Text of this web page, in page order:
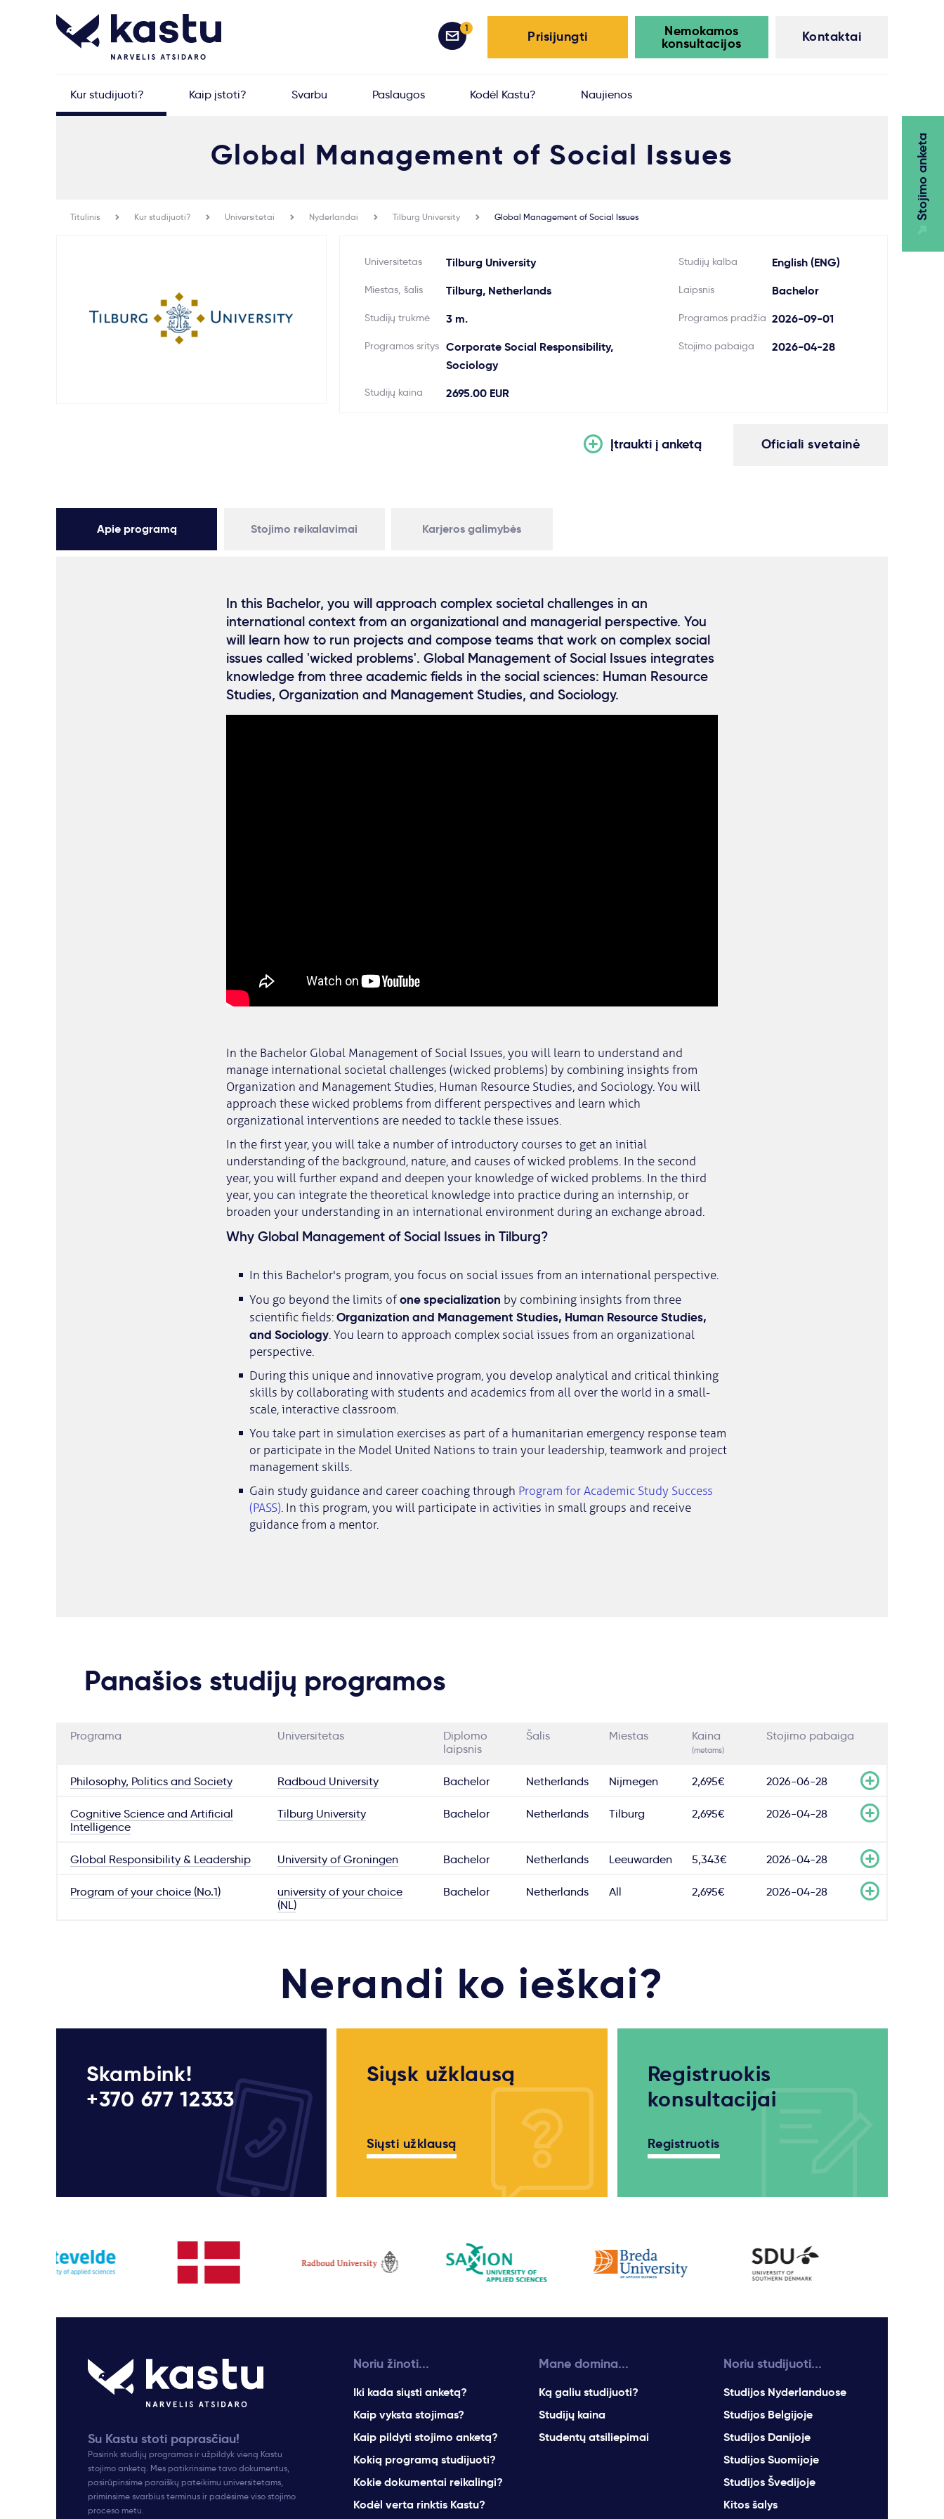
Kontaktai
Nemokamos
konsultacijos
Prisijungti
1
Stojimo anketa
Kur studijuoti? Kaip įstoti? Svarbu Paslaugos Kodėl Kastu? Naujienos
Global Management of Social Issues
Titulinis Kur studijuoti? Universitetai Nyderlandai Tilburg University Global Management of Social Issues
Universitetas Tilburg University
Miestas, šalis Tilburg, Netherlands
Studijų trukmė 3 m.
Programos sritys Corporate Social Responsibility,
Sociology
Studijų kaina 2695.00 EUR
Studijų kalba English (ENG)
Laipsnis Bachelor
Programos pradžia 2026-09-01
Stojimo pabaiga 2026-04-28
Oficiali svetainė
Įtraukti į anketą
Apie programą Stojimo reikalavimai Karjeros galimybės
In this Bachelor, you will approach complex societal challenges in an
international context from an organizational and managerial perspective. You
will learn how to run projects and compose teams that work on complex social
issues called 'wicked problems'. Global Management of Social Issues integrates
knowledge from three academic fields in the social sciences: Human Resource
Studies, Organization and Management Studies, and Sociology.
In the Bachelor Global Management of Social Issues, you will learn to understand and
manage international societal challenges (wicked problems) by combining insights from
Organization and Management Studies, Human Resource Studies, and Sociology. You will
approach these wicked problems from different perspectives and learn which
organizational interventions are needed to tackle these issues.
In the first year, you will take a number of introductory courses to get an initial
understanding of the background, nature, and causes of wicked problems. In the second
year, you will further expand and deepen your knowledge of wicked problems. In the third
year, you can integrate the theoretical knowledge into practice during an internship, or
broaden your understanding in an international environment during an exchange abroad.
Why Global Management of Social Issues in Tilburg?
In this Bachelor's program, you focus on social issues from an international perspective.
You go beyond the limits ofone specialization by combining insights from three
scientific fields:Organization and Management Studies, Human Resource Studies,
and Sociology. You learn to approach complex social issues from an organizational
perspective.
During this unique and innovative program, you develop analytical and critical thinking
skills by collaborating with students and academics from all over the world in a small-
scale, interactive classroom.
You take part in simulation exercises as part of a humanitarian emergency response team
or participate in the Model United Nations to train your leadership, teamwork and project
management skills.
Gain study guidance and career coaching through Program for Academic Study Success
(PASS). In this program, you will participate in activities in small groups and receive
guidance from a mentor.
Panašios studijų programos
Programa Universitetas
Diplomo
laipsnis
Šalis Miestas Kaina
(metams)
Stojimo pabaiga
Philosophy, Politics and Society Radboud University Bachelor Netherlands Nijmegen 2,695€ 2026-06-28
Cognitive Science and Artificial
Intelligence
Tilburg University Bachelor Netherlands Tilburg 2,695€ 2026-04-28
Global Responsibility & Leadership University of Groningen Bachelor Netherlands Leeuwarden 5,343€ 2026-04-28
Program of your choice (No.1)
university of your choice
(NL)
Bachelor Netherlands All 2,695€ 2026-04-28
Nerandi ko ieškai?
Skambink!
+370 677 12333
Siųsk užklausą
Siųsti užklausą
Registruokis
konsultacijai
Registruotis
Su Kastu stoti paprasčiau!
Pasirink studijų programas ir užpildyk vieną Kastu
stojimo anketą. Mes patikrinsime tavo dokumentus,
pasirūpinsime paraiškų pateikimu universitetams,
priminsime svarbius terminus ir padėsime viso stojimo
proceso metu.
Noriu žinoti...
Iki kada siųsti anketą?
Kaip vyksta stojimas?
Kaip pildyti stojimo anketą?
Kokią programą studijuoti?
Kokie dokumentai reikalingi?
Kodėl verta rinktis Kastu?
Mane domina...
Ką galiu studijuoti?
Studijų kaina
Studentų atsiliepimai
Noriu studijuoti...
Studijos Nyderlanduose
Studijos Belgijoje
Studijos Danijoje
Studijos Suomijoje
Studijos Švedijoje
Kitos šalys